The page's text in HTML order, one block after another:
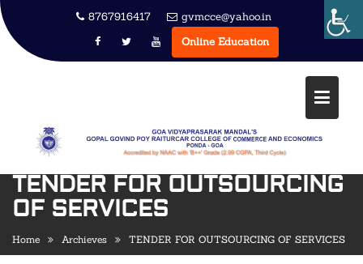
Skip
to
content
8767916417
gvmcce@yahoo.in
Online Education
TENDER FOR OUTSOURCING
OF SERVICES
Home Archieves TENDER FOR OUTSOURCING OF SERVICES